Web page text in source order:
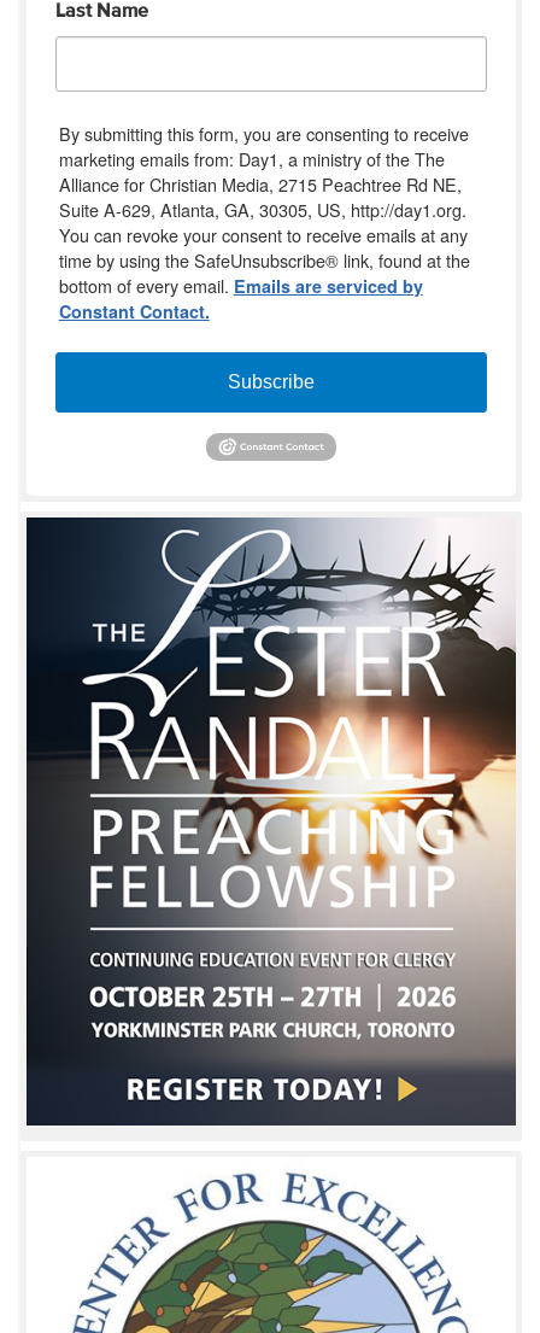
Last Name
By submitting this form, you are consenting to receive
marketing emails from: Day1, a ministry of the The
Alliance for Christian Media, 2715 Peachtree Rd NE,
Suite A-629, Atlanta, GA, 30305, US, http://day1.org.
You can revoke your consent to receive emails at any
time by using the SafeUnsubscribe® link, found at the
bottom of every email. Emails are serviced by
Constant Contact.
Subscribe